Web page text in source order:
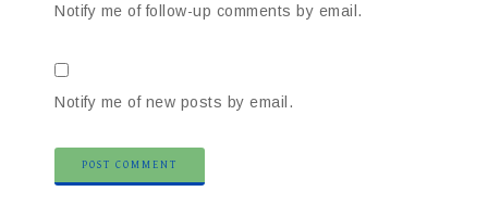
Notify me of follow-up comments by email.
Notify me of new posts by email.